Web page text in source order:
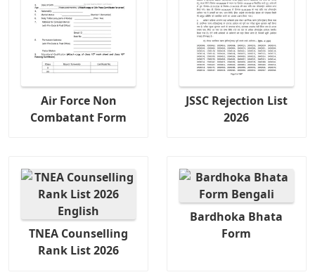
Air Force Non
Combatant Form
JSSC Rejection List
2026
TNEA Counselling
Rank List 2026
Bardhoka Bhata
Form